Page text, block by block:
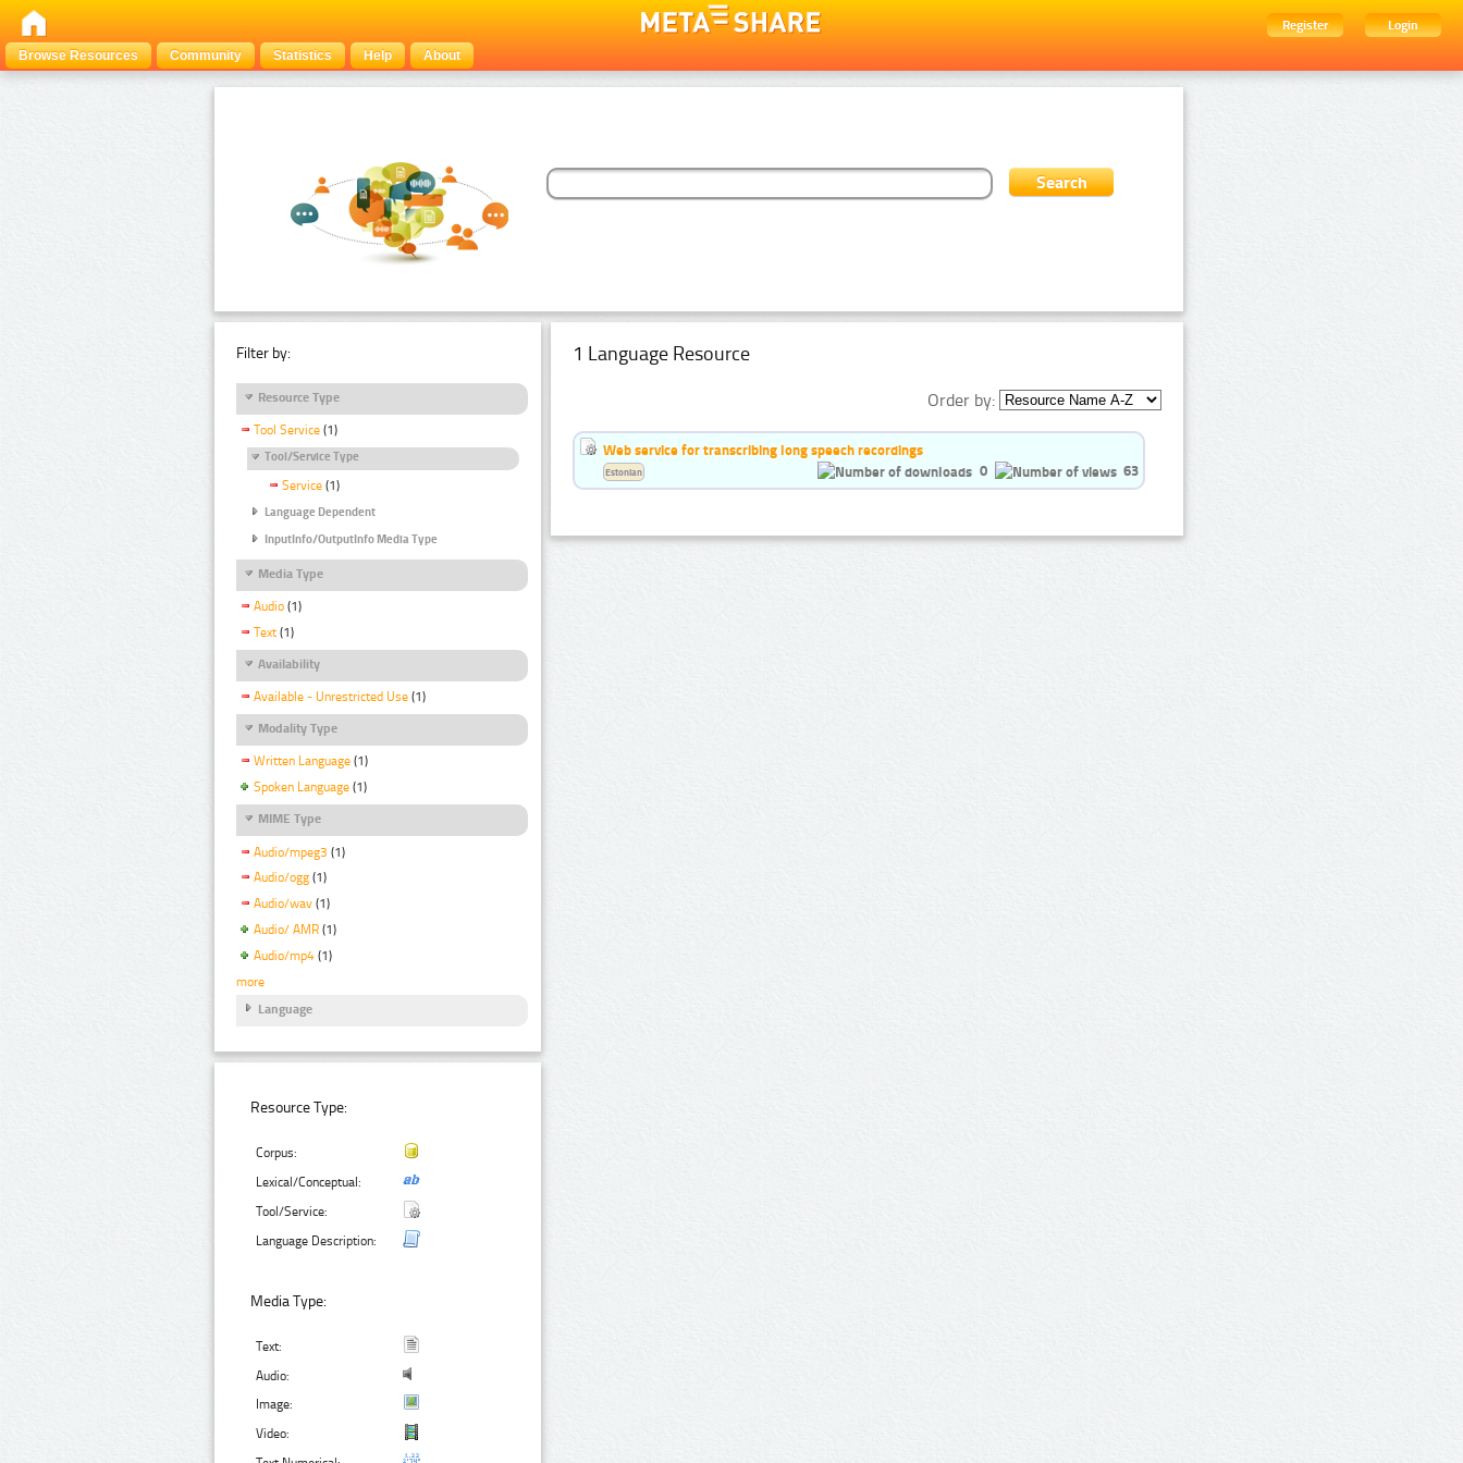
Register
Login
Browse Resources
Community Statistics Help About
Filter by:
Resource Type
Tool Service (1)
Tool/Service Type
Service (1)
Language Dependent
InputInfo/OutputInfo Media Type
Media Type
Audio (1)
Text (1)
Availability
Available - Unrestricted Use (1)
Modality Type
Written Language (1)
Spoken Language (1)
MIME Type
Audio/mpeg3 (1)
Audio/ogg (1)
Audio/wav (1)
Audio/ AMR (1)
Audio/mp4 (1)
more
Language
Resource Type:
Corpus:
Lexical/Conceptual:
Tool/Service:
Language Description:
Media Type:
Text:
Audio:
Image:
Video:
1 Language Resource
Order by:
Web service for transcribing long speech recordings
0
63
Estonian